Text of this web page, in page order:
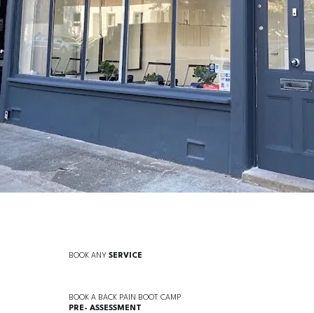
BOOK ANY SERVICE
BOOK A BACK PAIN BOOT CAMP
PRE- ASSESSMENT